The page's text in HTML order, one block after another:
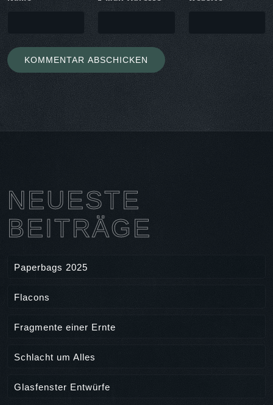
NEUESTE
BEITRÄGE
Paperbags 2025
Flacons
Fragmente einer Ernte
Schlacht um Alles
Glasfenster Entwürfe